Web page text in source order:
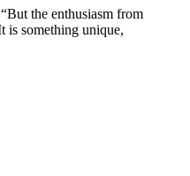
the enthusiasm from
is something unique,